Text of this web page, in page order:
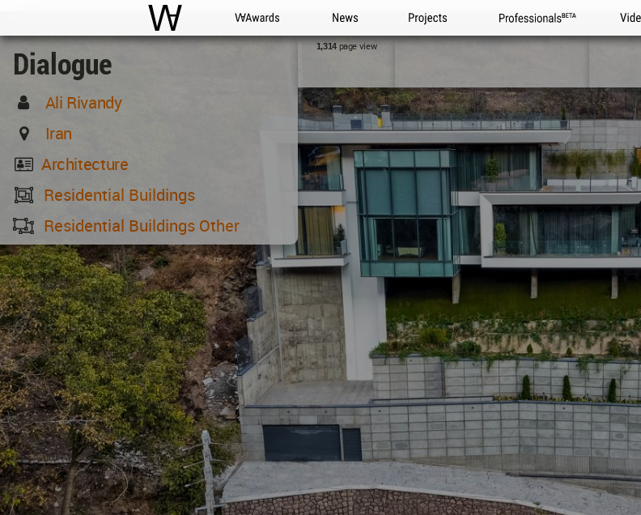
WAC WA Awards News Projects Professionals
Dialogue
Ali Rivandy
Iran
Architecture
Residential Buildings
Residential Buildings Other
1,314page view